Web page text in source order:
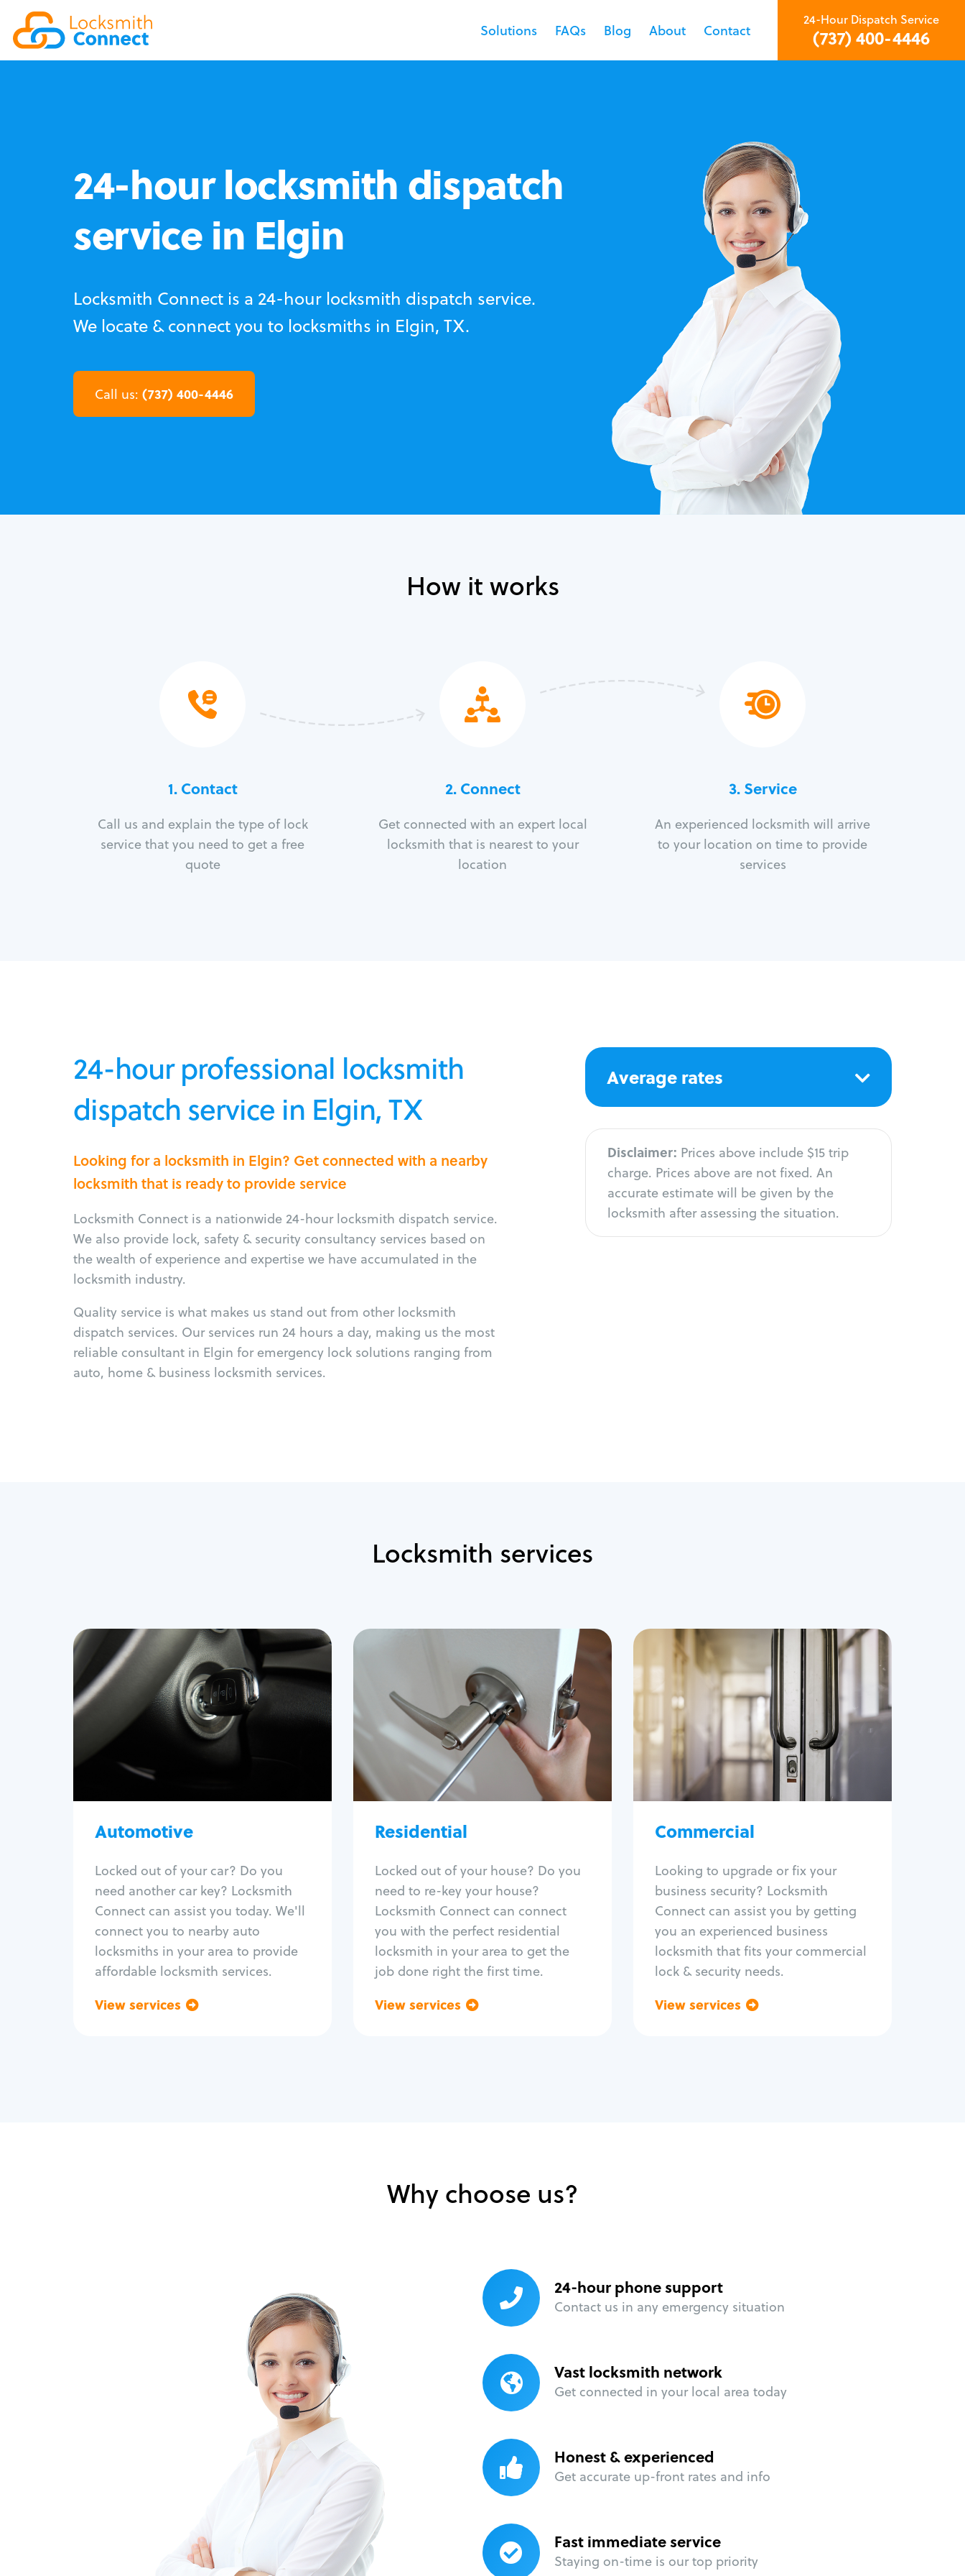
Solutions FAQs Blog About Contact
24-Hour Dispatch Service
(737) 400-4446
24-hour locksmith dispatch
service in Elgin
Locksmith Connect is a 24-hour locksmith dispatch service.
We locate & connect you to locksmiths in Elgin, TX.
Call us: (737) 400-4446
How it works
1. Contact
Call us and explain the type of lock
service that you need to get a free
quote
2. Connect
Get connected with an expert local
locksmith that is nearest to your
location
3.Service
An experienced locksmith will arrive
to your location on time to provide
services
24-hour professional locksmith
dispatch service in Elgin, TX
Looking for a locksmith in Elgin? Get connected with a nearby
locksmith that is ready to provide service
Locksmith Connect is a nationwide 24-hour locksmith dispatch service.
We also provide lock, safety & security consultancy services based on
the wealth of experience and expertise we have accumulated in the
locksmith industry.
Quality service is what makes us stand out from other locksmith
dispatch services. Our services run 24 hours a day, making us the most
reliable consultant in Elgin for emergency lock solutions ranging from
auto, home & business locksmith services.
Average rates
Disclaimer: Prices above include $15 trip
charge. Prices above are not fixed. An
accurate estimate will be given by the
locksmith after assessing the situation.
Locksmith services
Automotive
Locked out of your car? Do you
need another car key? Locksmith
Connect can assist you today. We'll
connect you to nearby auto
locksmiths in your area to provide
affordable locksmith services.
View services
Automotive
Locksmith Services
Auto lockout
Trunk lockout
Program key fob
Car key extraction
Re-key ignition
Car door lock repair
Fix trunk lock
Residential
Locked out of your house? Do you
need to re-key your house?
Locksmith Connect can connect
you with the perfect residential
locksmith in your area to get the
job done right the first time.
View services
Residential
Locksmith Services
House lockout
Lock change
Lock re-key
Lock install
Lock repair
Broken key extraction
Smart locks
Window lock repair
Home lock systems
Commercial
Looking to upgrade or fix your
business security? Locksmith
Connect can assist you by getting
you an experienced business
locksmith that fits your commercial
lock & security needs.
View services
Commercial
Locksmith Services
Business lockout
Lock change
Lock re-key
Lock box change
Master key systems
Intercom systems
Panic bar install
Unlock safe
Safe repair
Why choose us?
24-hour phone support
Contact us in any emergency situation
Vast locksmith network
Get connected in your local area today
Honest & experienced
Get accurate up-front rates and info
Fast immediate service
Staying on-time is our top priority